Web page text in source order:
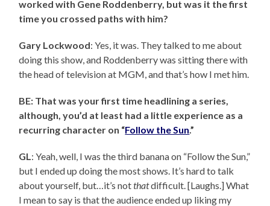
worked with Gene Roddenberry, but was it the first
time you crossed paths with him?
Gary Lockwood: Yes, it was. They talked to me about
doing this show, and Roddenberry was sitting there with
the head of television at MGM, and that’s how I met him.
BE: That was your first time headlining a series,
although, you’d at least had a little experience as a
recurring character on “Follow the Sun.”
GL : Yeah, well, I was the third banana on “Follow the Sun,”
but I ended up doing the most shows. It’s hard to talk
about yourself, but…it’s notthatdifficult. [Laughs.] What
I mean to say is that the audience ended up liking my